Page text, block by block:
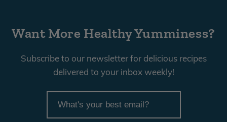
Want More Healthy Yumminess?
Subscribe to our newsletter for delicious recipes
delivered to your inbox weekly!